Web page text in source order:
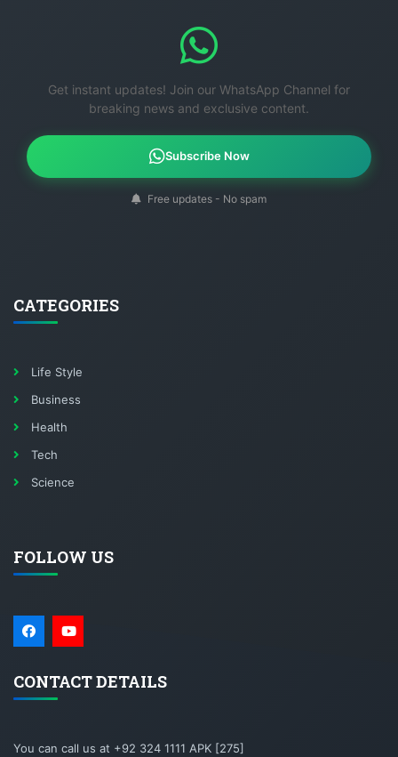
Get instant updates! Join our WhatsApp Channel for
breaking news and exclusive content.
Subscribe Now
Free updates - No spam
CATEGORIES
Life Style
Business
Health
Tech
Science
FOLLOW US
CONTACT DETAILS
You can call us at +92 324 1111 APK [275]